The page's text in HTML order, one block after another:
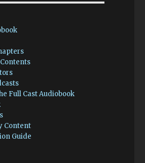
Full Cast Audiobook
Content
Guide